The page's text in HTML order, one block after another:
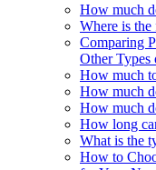
How much
Where is the
Comparing
Other Types
How much
How much
How much
How long
What is the
How to